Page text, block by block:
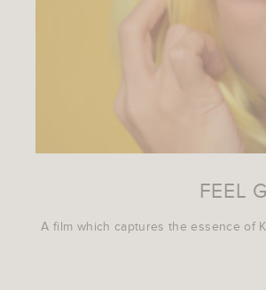
FEEL
A film which captures the essence of